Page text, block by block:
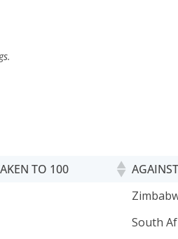
TO 100 AGAINST
TO 100 AGAINST
South